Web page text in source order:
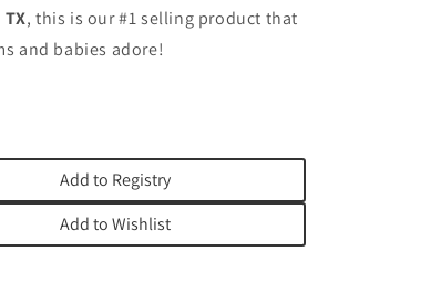
, this is our #1 selling product that
and babies adore!
Add to Registry
Add to Wishlist